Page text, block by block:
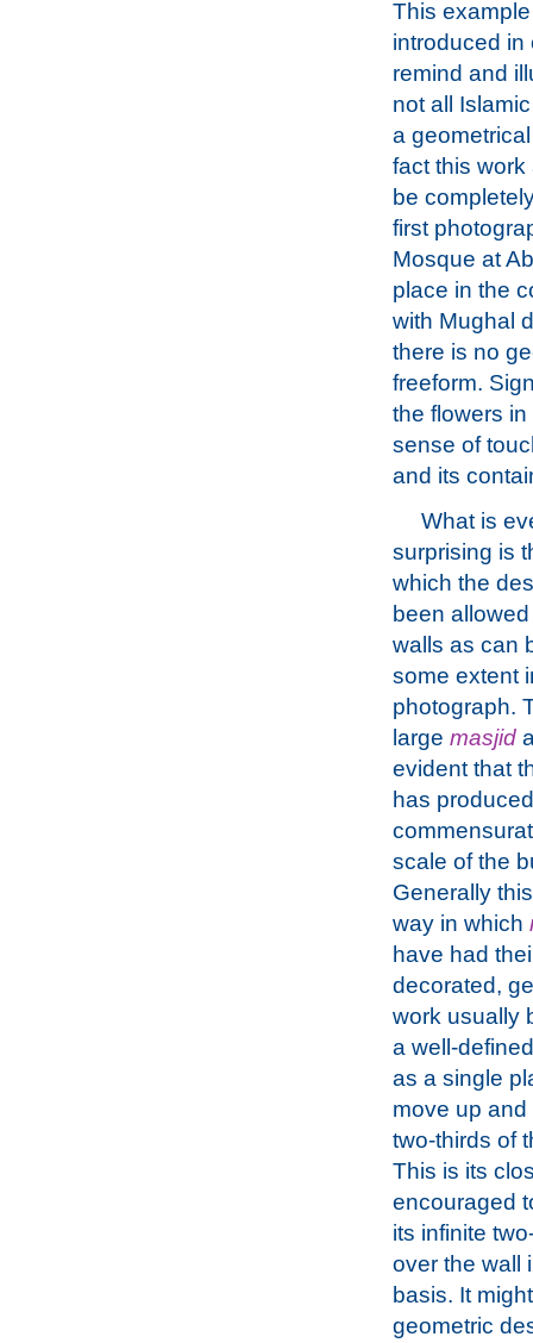
This
introduced in
remind and
not all
a
fact this
be
first
Mosque at
place in the
with Mughal
there is no
freeform.
the flowers
sense of
and its
What is
surprising is
which the
been
walls as can
some extent
photograph.
large masjid
evident that
has
scale of the
Generally
way in which
have had
decorated,
work usually
a well-
as a single
move up
two-thirds of
This is its
encouraged
its infinite
over the wall
basis. It
geometric